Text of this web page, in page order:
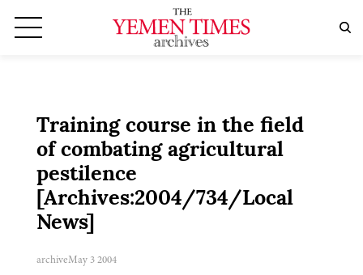
Training course in the field
of combating agricultural
pestilence
[Archives:2004/734/Local
News]
archiveMay 3 2004